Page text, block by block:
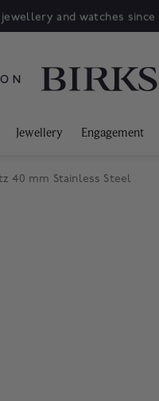
and watches since
Jewellery Engagement
40 mm Stainless Steel